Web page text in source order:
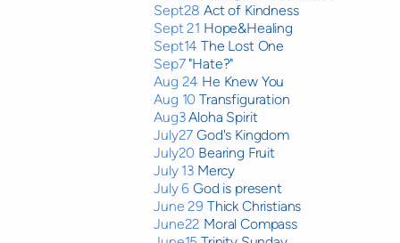
Sept28 Act of Kindness
Sept 21 Hope&Healing
Sept14 The Lost One
Sep7"Hate?"
Aug 24 He Knew You
Aug 10 Transfiguration
Aug3Aloha Spirit
July27 God's Kingdom
July20 Bearing Fruit
July 13 Mercy
July 6 God is present
June 29 Thick Christians
June22 Moral Compass